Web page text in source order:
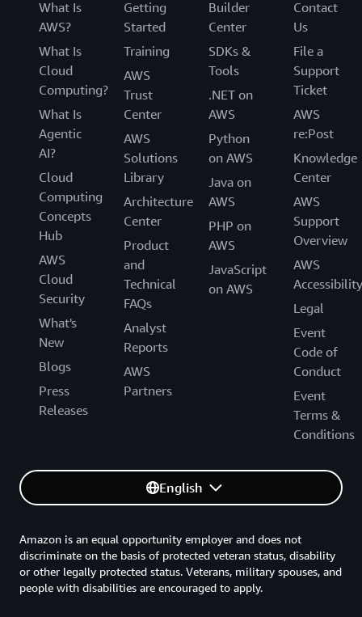
What Is
AWS?
What Is
Cloud
Computing?
What Is
Agentic
AI?
Cloud
Computing
Concepts
Hub
AWS
Cloud
Security
What's
New
Blogs
Press
Releases
Getting
Started
Training
AWS
Trust
Center
AWS
Solutions
Library
Architecture
Center
Product
and
Technical
FAQs
Analyst
Reports
AWS
Partners
Builder
Center
SDKs &
Tools
.NET on
AWS
Python
on AWS
Java on
AWS
PHP on
AWS
JavaScript
on AWS
Contact
Us
File a
Support
Ticket
AWS
re:Post
Knowledge
Center
AWS
Support
Overview
AWS
Accessibility
Legal
Event
Code of
Conduct
Event
Terms &
Conditions
English
Amazon is an equal opportunity employer and does not
discriminate on the basis of protected veteran status, disability
or other legally protected status. Veterans, military spouses, and
people with disabilities are encouraged to apply.